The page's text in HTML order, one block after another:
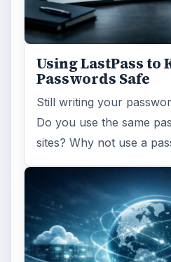
Using LastPass to
Passwords Safe
Still writing your
Do you use the same
sites? Why not use a